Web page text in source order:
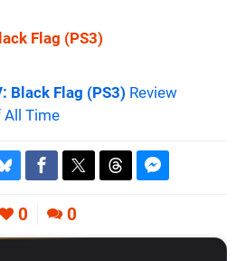
Flag (PS3)
Black Flag (PS3) Review
All Time
0 0